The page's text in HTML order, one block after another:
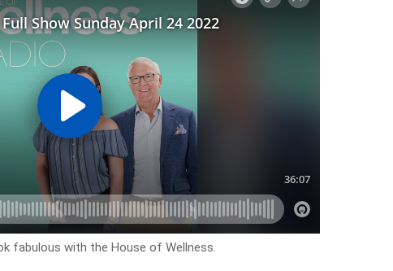
fabulous with the House of Wellness.